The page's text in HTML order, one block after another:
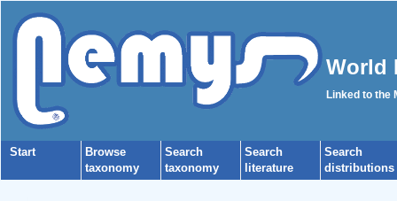
World
Linked to the
Start
Browse
taxonomy
Search
taxonomy
Search
literature
Search
distributions